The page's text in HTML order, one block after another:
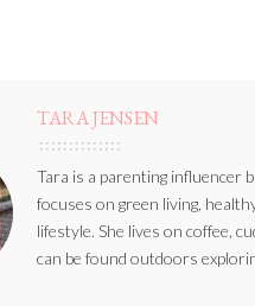
TARA JENSEN
Tara is a parenting influencer
focuses on green living,
lifestyle. She lives on coffee,
can be found outdoors